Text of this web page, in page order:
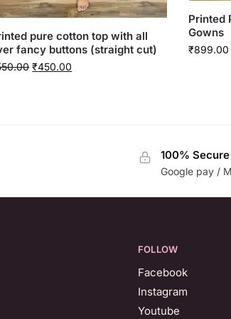
pure cotton top with all
fancy buttons (straight cut)
₹450.00
Printed
Gowns
₹899.00
100%
Google pay /
FOLLOW
Facebook
Instagram
Youtube